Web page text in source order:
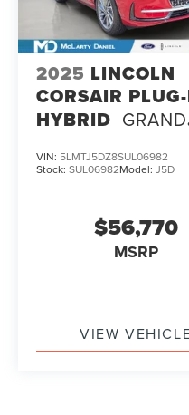
2025 LINCOLN
CORSAIR
HYBRID GRAND
VIN: 5LMTJ5DZ8SUL06982
Stock: SUL06982Model: J5D
$56,770
MSRP
VIEW